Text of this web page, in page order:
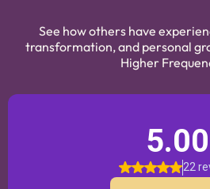
See how others have
transformation, and personal
Higher